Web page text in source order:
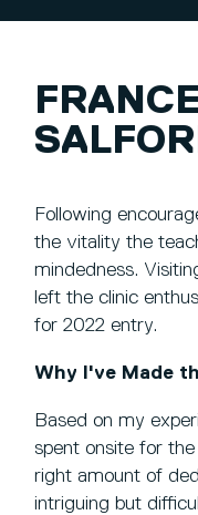
Following
the vitality the
mindedness.
left the clinic
for 2022 entry.
Why I've Made
Based on my
spent onsite for
right amount of
intriguing but